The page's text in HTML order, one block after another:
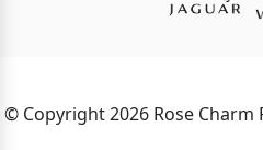
© Copyright 2026 Rose